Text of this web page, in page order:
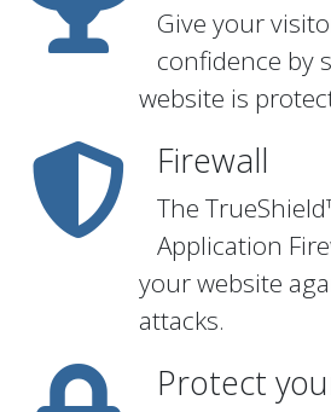
Give your
confidence by
website is
Firewall
The
Application
your website
attacks.
Protect